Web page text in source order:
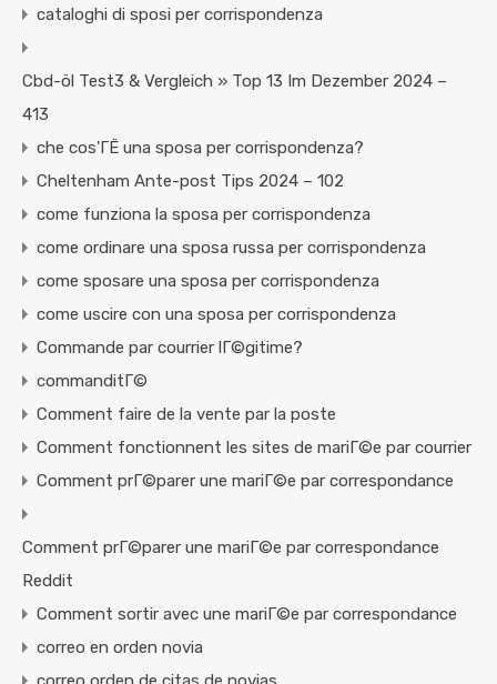
cataloghi di sposi per corrispondenza
Cbd-öl Test3 & Vergleich » Top 13 Im Dezember 2024 –
413
che cos'ГЁ una sposa per corrispondenza?
Cheltenham Ante-post Tips 2024 – 102
come funziona la sposa per corrispondenza
come ordinare una sposa russa per corrispondenza
come sposare una sposa per corrispondenza
come uscire con una sposa per corrispondenza
Commande par courrier lГ©gitime?
commanditГ©
Comment faire de la vente par la poste
Comment fonctionnent les sites de mariГ©e par courrier
Comment prГ©parer une mariГ©e par correspondance
Comment prГ©parer une mariГ©e par correspondance
Reddit
Comment sortir avec une mariГ©e par correspondance
correo en orden novia